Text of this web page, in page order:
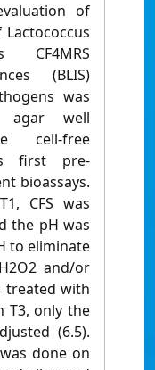
of
(BLIS)
was
agar well
cell-free
first pre-
bioassays.
CFS was
the pH was
to eliminate
and/or
treated with
T3, only the
(6.5).
done on